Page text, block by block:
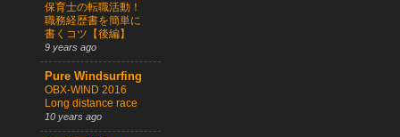
保育士の転職活動！
職務経歴書を簡単に
書くコツ【後編】
9 years ago
Pure Windsurfing
OBX-WIND 2016
Long distance race
10 years ago